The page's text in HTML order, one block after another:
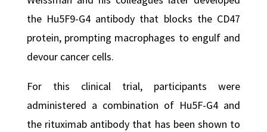
the Hu5F9-G4 antibody that blocks the CD47
protein, prompting macrophages to engulf and
devour cancer cells.
For this clinical trial, participants were
administered a combination of Hu5F-G4 and
the rituximab antibody that has been shown to